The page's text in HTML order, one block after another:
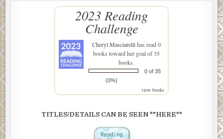
2023 Reading
Challenge
Cheryl Masciarellihas read 0
books toward her goal of 35
books.
0 of 35
(0%)
view books
TITLES/DETAILS CAN BE SEEN **HERE**